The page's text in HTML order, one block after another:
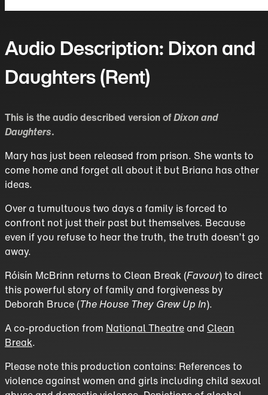
Audio Description: Dixon and
Daughters (Rent)
This is the audio described version ofDixon and
Daughters.
Mary has just been released from prison. She wants to
come home and forget all about it but Briana has other
ideas.
Over a tumultuous two days a family is forced to
confront not just their past but themselves. Because
even if you refuse to hear the truth, the truth doesn’t go
away.
Róisín McBrinn returns to Clean Break (Favour) to direct
this powerful story of family and forgiveness by
Deborah Bruce (The House They Grew Up In).
A co-production from National Theatreand Clean
Break.
Please note this production contains: References to
violence against women and girls including child sexual